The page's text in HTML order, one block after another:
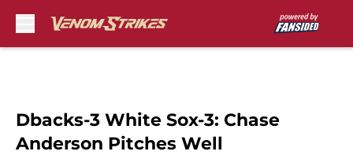
Dbacks-3 White Sox-3: Chase
Anderson Pitches Well